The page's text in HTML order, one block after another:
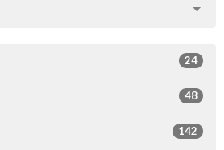
24
48
142